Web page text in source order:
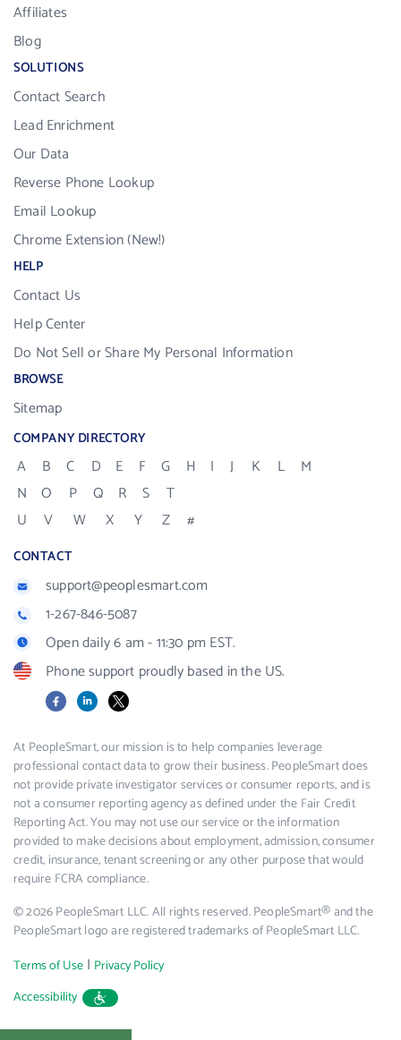
Affiliates
Blog
SOLUTIONS
Contact Search
Lead Enrichment
Our Data
Reverse Phone Lookup
Email Lookup
Chrome Extension (New!)
HELP
Contact Us
Help Center
Do Not Sell or Share My Personal Information
BROWSE
Sitemap
COMPANY DIRECTORY
A B C D E F G H I J K L
M
N
O P Q R S
T
U
V W X Y Z #
CONTACT
support@peoplesmart.com
1-267-846-5087
Open daily 6 am - 11:30 pm EST.
Phone support proudly based in the US.
FacebookLinkedIn
X
At PeopleSmart, our mission is to help companies leverage
professional contact data to grow their business. PeopleSmart does
not provide private investigator services or consumer reports, and is
not a consumer reporting agency as defined under the Fair Credit
Reporting Act. You may not use our service or the information
provided to make decisions about employment, admission, consumer
credit, insurance, tenant screening or any other purpose that would
require FCRA compliance.
© 2026 PeopleSmart LLC. All rights reserved. PeopleSmart® and the
PeopleSmart logo are registered trademarks of PeopleSmart LLC.
Terms of Use | Privacy Policy
Accessibility